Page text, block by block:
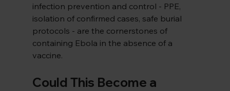
infection prevention and control - PPE,
isolation of confirmed cases, safe burial
protocols - are the cornerstones of
containing Ebola in the absence of a
vaccine.
Could This Become a